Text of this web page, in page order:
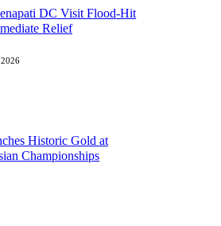
DC Visit Flood-Hit
Relief
Historic Gold at
Championships